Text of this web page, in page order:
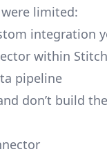
limited:
integration
within
pipeline
don’t build the